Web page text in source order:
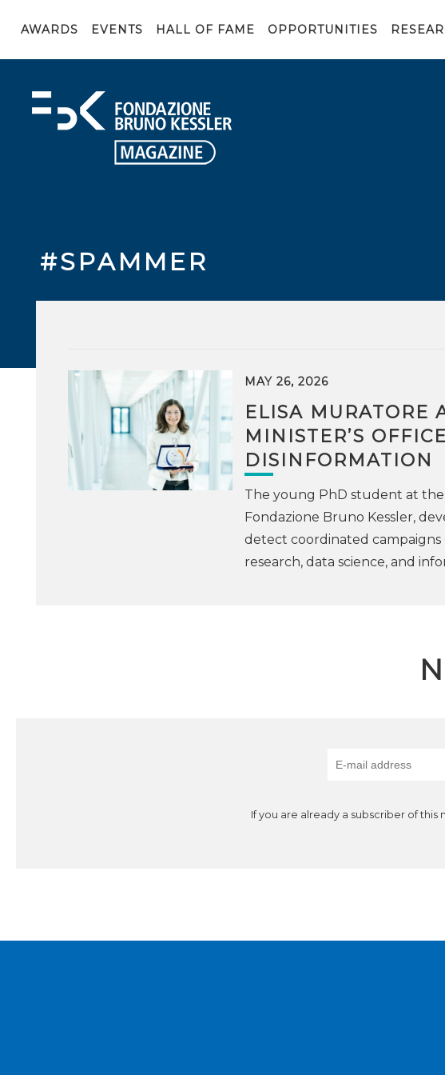
AWARDS EVENTS HALL OF FAME OPPORTUNITIES
#SPAMMER
MAY 26, 2026
ELISA MURATORE
MINISTER’S
DISINFORMATION
The young PhD student at
Fondazione Bruno Kessler,
detect coordinated campaigns
research, data science, and
If you are already a subscriber of